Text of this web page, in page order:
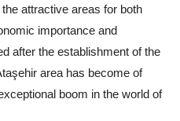
attractive areas for both
importance and
after the establishment of the
area has become of
boom in the world of